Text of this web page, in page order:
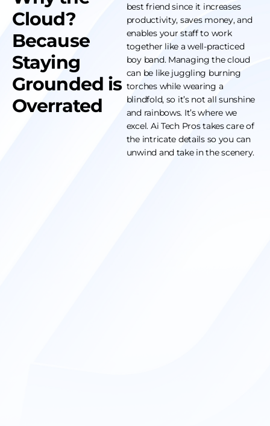
Cloud?
Because
Staying
Grounded is
Overrated
best friend since it increases
productivity, saves money, and
enables your staff to work
together like a well-practiced
boy band. Managing the cloud
can be like juggling burning
torches while wearing a
blindfold, so it’s not all sunshine
and rainbows. It’s where we
excel. Ai Tech Pros takes care of
the intricate details so you can
unwind and take in the scenery.